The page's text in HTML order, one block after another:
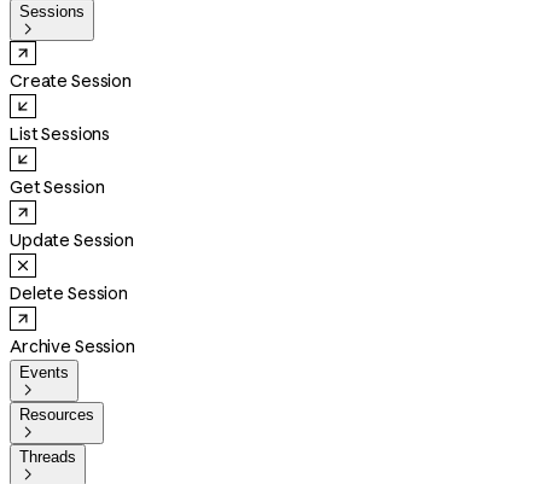
Sessions

Create Session
List Sessions
Get Session
Update Session
Delete Session
Archive Session
Events

Resources

Threads
